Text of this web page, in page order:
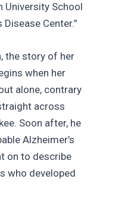
University School
Disease Center.”
the story of her
when her
alone, contrary
across
Soon after, he
Alzheimer’s
on to describe
who developed